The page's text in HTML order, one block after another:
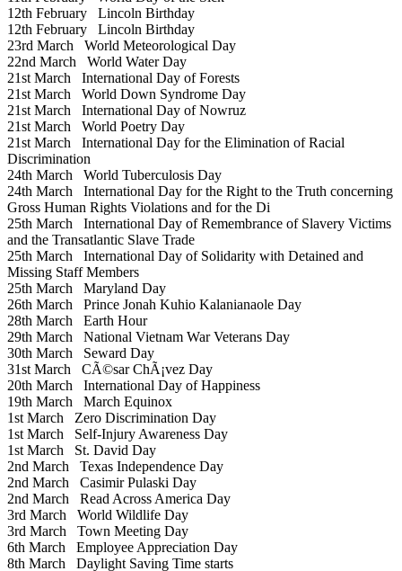
12th February Lincoln Birthday
12th February Lincoln Birthday
23rd March World Meteorological Day
22nd March World Water Day
21st March International Day of Forests
21st March World Down Syndrome Day
21st March International Day of Nowruz
21st March World Poetry Day
21st March International Day for the Elimination of Racial
Discrimination
24th March World Tuberculosis Day
24th March International Day for the Right to the Truth concerning
Gross Human Rights Violations and for the Di
25th March International Day of Remembrance of Slavery Victims
and the Transatlantic Slave Trade
25th March International Day of Solidarity with Detained and
Missing Staff Members
25th March Maryland Day
26th March Prince Jonah Kuhio Kalanianaole Day
28th March Earth Hour
29th March National Vietnam War Veterans Day
30th March Seward Day
31st March CÃ©sar ChÃ¡vez Day
20th March International Day of Happiness
19th March March Equinox
1st March Zero Discrimination Day
1st March Self-Injury Awareness Day
1st March St. David Day
2nd March Texas Independence Day
2nd March Casimir Pulaski Day
2nd March Read Across America Day
3rd March World Wildlife Day
3rd March Town Meeting Day
6th March Employee Appreciation Day
8th March Daylight Saving Time starts